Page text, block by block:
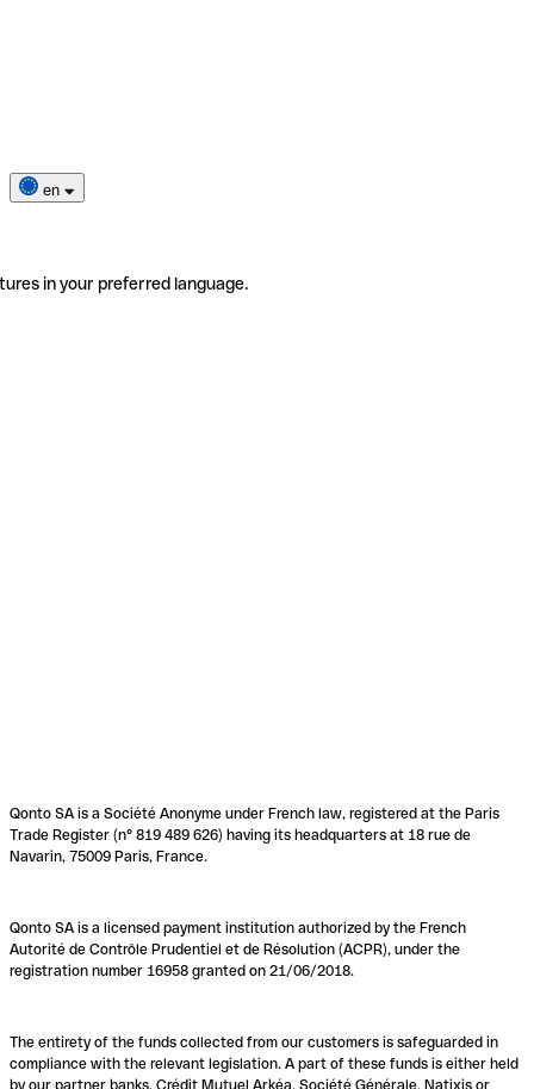
en
in your preferred language.
Qonto SA is a Société Anonyme under French law, registered at the Paris
Trade Register (n° 819 489 626) having its headquarters at 18 rue de
Navarin, 75009 Paris, France.
Qonto SA is a licensed payment institution authorized by the French
Autorité de Contrôle Prudentiel et de Résolution (ACPR), under the
registration number 16958 granted on 21/06/2018.
The entirety of the funds collected from our customers is safeguarded in
compliance with the relevant legislation. A part of these funds is either held
by our partner banks, Crédit Mutuel Arkéa, Société Générale, Natixis or